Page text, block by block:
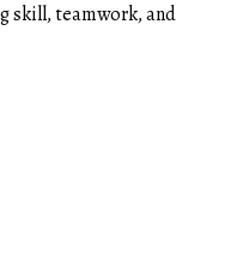
skill, teamwork, and